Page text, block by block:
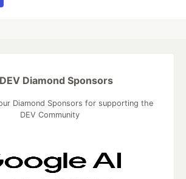
Diamond Sponsors
Diamond Sponsors for supporting the
DEV Community